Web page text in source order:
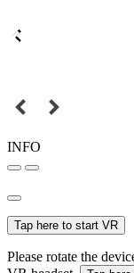
INFO
Tap here to start VR
Please rotate the